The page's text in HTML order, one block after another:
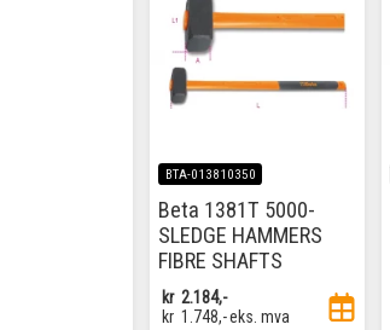
BTA-013810350
Beta 1381T 5000-
SLEDGE HAMMERS
FIBRE SHAFTS
kr 2.184,-
kr 1.748,-eks. mva